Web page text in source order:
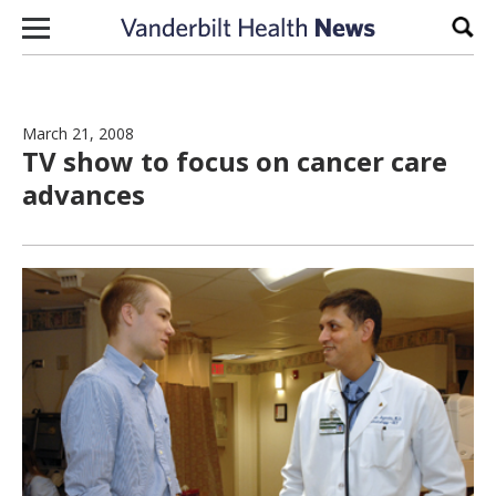
Skip to content
March 21, 2008
TV show to focus on cancer care
advances